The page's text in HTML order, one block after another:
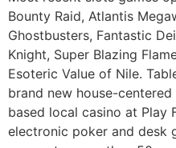
Bounty Raid, Atlantis
Ghostbusters, Fantastic
Knight, Super Blazing
Esoteric Value of Nile.
brand new house-
based local casino at Play
electronic poker and desk